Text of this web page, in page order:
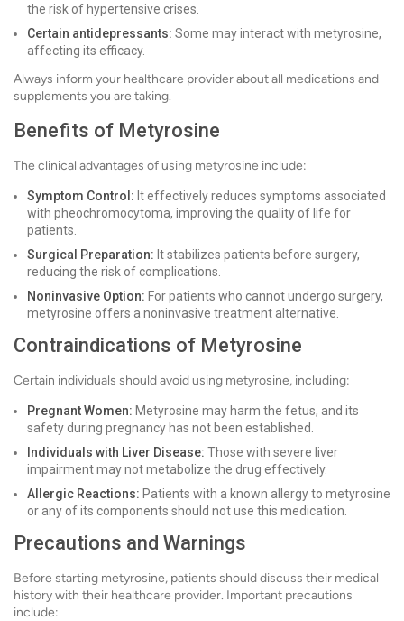
the risk of hypertensive crises.
Certain antidepressants: Some may interact with metyrosine,
affecting its efficacy.
Always inform your healthcare provider about all medications and
supplements you are taking.
Benefits of Metyrosine
The clinical advantages of using metyrosine include:
Symptom Control: It effectively reduces symptoms associated
with pheochromocytoma, improving the quality of life for
patients.
Surgical Preparation: It stabilizes patients before surgery,
reducing the risk of complications.
Noninvasive Option: For patients who cannot undergo surgery,
metyrosine offers a noninvasive treatment alternative.
Contraindications of Metyrosine
Certain individuals should avoid using metyrosine, including:
Pregnant Women: Metyrosine may harm the fetus, and its
safety during pregnancy has not been established.
Individuals with Liver Disease: Those with severe liver
impairment may not metabolize the drug effectively.
Allergic Reactions: Patients with a known allergy to metyrosine
or any of its components should not use this medication.
Precautions and Warnings
Before starting metyrosine, patients should discuss their medical
history with their healthcare provider. Important precautions
include: